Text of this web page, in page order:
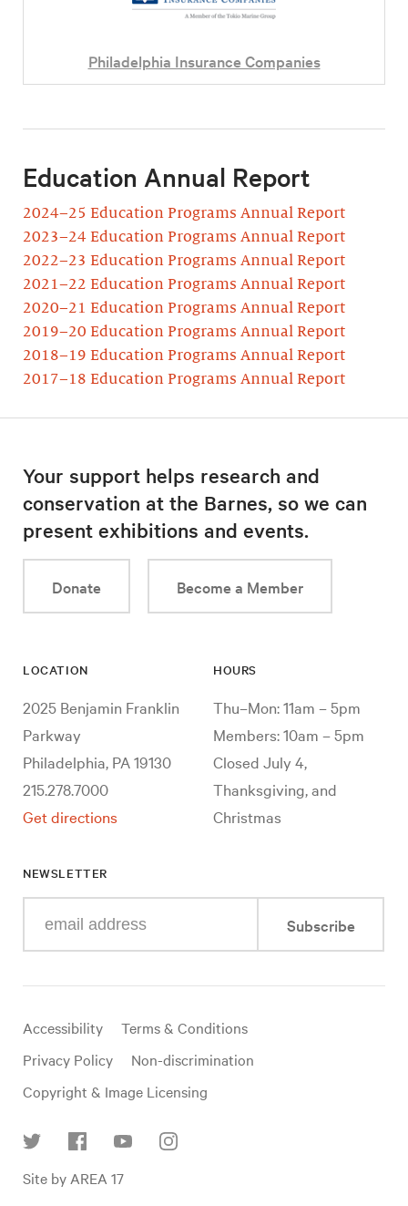
Philadelphia Insurance Companies
Education Annual Report
2024–25 Education Programs Annual Report
2023–24 Education Programs Annual Report
2022–23 Education Programs Annual Report
2021–22 Education Programs Annual Report
2020–21 Education Programs Annual Report
2019–20 Education Programs Annual Report
2018–19 Education Programs Annual Report
2017–18 Education Programs Annual Report
Your support helps research and
conservation at the Barnes, so we can
present exhibitions and events.
Donate Become a Member
LOCATION
2025 Benjamin Franklin
Parkway
Philadelphia, PA 19130
215.278.7000
Get directions
HOURS
Thu–Mon: 11am – 5pm
Members: 10am – 5pm
Closed July 4,
Thanksgiving, and
Christmas
NEWSLETTER
your
mail
Subscribe
Useful
links
Accessibility
Terms & Conditions
Privacy Policy
Non-discrimination
Copyright & Image Licensing
Site by AREA 17